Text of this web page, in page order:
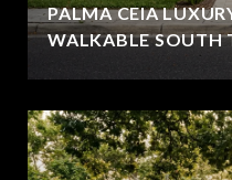
PALMA CEIA
WALKABLE SOUTH